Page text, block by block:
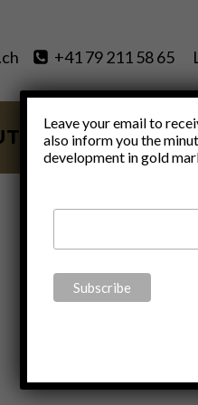
+41 79 211 58 65
SERVICES
Rafi
Leave your email to
also inform you the
development in gold